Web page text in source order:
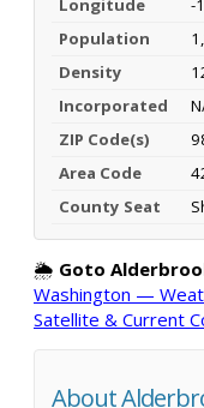
Longitude
-
Population
Density
Incorporated
ZIP Code(s)
Area Code
County Seat
🌦️ Goto
Washington —
Satellite & Current
About